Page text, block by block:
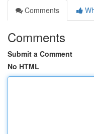
Comments
Comments
Submit a Comment
No HTML